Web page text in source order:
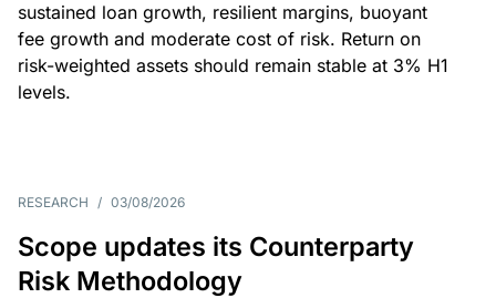
sustained loan growth, resilient margins, buoyant
fee growth and moderate cost of risk. Return on
risk-weighted assets should remain stable at 3% H1
levels.
RESEARCH / 03/08/2026
Scope updates its Counterparty
Risk Methodology